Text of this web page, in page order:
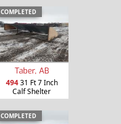
COMPLETED
Taber, AB
49431 Ft 7 Inch
Calf Shelter
COMPLETED